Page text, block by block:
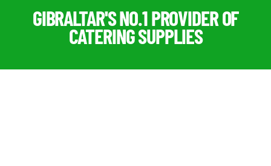
GIBRALTAR'S NO.1 PROVIDER OF
CATERING SUPPLIES